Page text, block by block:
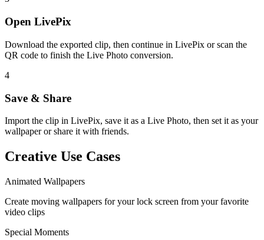
Open LivePix
Download the exported clip, then continue in LivePix or scan the
QR code to finish the Live Photo conversion.
4
Save & Share
Import the clip in LivePix, save it as a Live Photo, then set it as your
wallpaper or share it with friends.
Creative Use Cases
Animated Wallpapers
Create moving wallpapers for your lock screen from your favorite
video clips
Special Moments